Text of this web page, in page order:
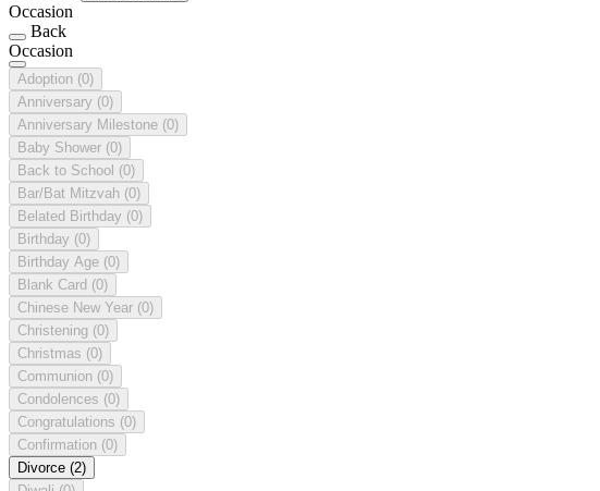
Occasion
Back
Occasion
Adoption (0)
Anniversary (0)
Anniversary Milestone (0)
Baby Shower (0)
Back to School (0)
Bar/Bat Mitzvah (0)
Belated Birthday (0)
Birthday (0)
Birthday Age (0)
Blank Card (0)
Chinese New Year (0)
Christening (0)
Christmas (0)
Communion (0)
Condolences (0)
Congratulations (0)
Confirmation (0)
Divorce (2)